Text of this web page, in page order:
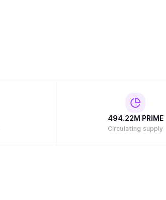
494.22M PRIME
Circulating supply